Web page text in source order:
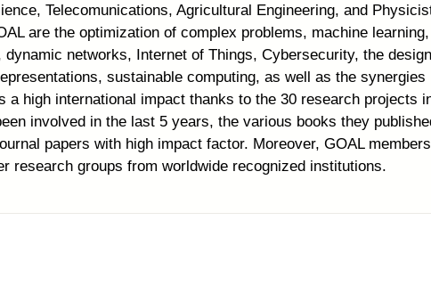
Telecomunications, Agricultural Engineering, and
are the optimization of complex problems, machine
networks, Internet of Things, Cybersecurity, the
sustainable computing, as well as the synergies
a high international impact thanks to the 30 research projects
involved in the last 5 years, the various books they
papers with high impact factor. Moreover, GOAL
research groups from worldwide recognized institutions.